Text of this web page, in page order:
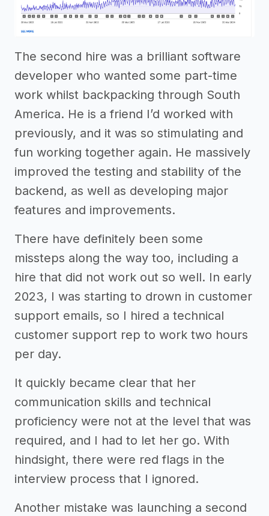
The second hire was a brilliant software
developer who wanted some part-time
work whilst backpacking through South
America. He is a friend I’d worked with
previously, and it was so stimulating and
fun working together again. He massively
improved the testing and stability of the
backend, as well as developing major
features and improvements.
There have definitely been some
missteps along the way too, including a
hire that did not work out so well. In early
2023, I was starting to drown in customer
support emails, so I hired a technical
customer support rep to work two hours
per day.
It quickly became clear that her
communication skills and technical
proficiency were not at the level that was
required, and I had to let her go. With
hindsight, there were red flags in the
interview process that I ignored.
Another mistake was launching a second